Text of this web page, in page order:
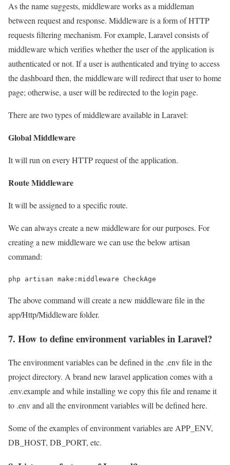
As the name suggests, middleware works as a middleman
between request and response. Middleware is a form of HTTP
requests filtering mechanism. For example, Laravel consists of
middleware which verifies whether the user of the application is
authenticated or not. If a user is authenticated and trying to access
the dashboard then, the middleware will redirect that user to home
page; otherwise, a user will be redirected to the login page.
There are two types of middleware available in Laravel:
Global Middleware
It will run on every HTTP request of the application.
Route Middleware
It will be assigned to a specific route.
We can always create a new middleware for our purposes. For
creating a new middleware we can use the below artisan
command:
php artisan make:middleware CheckAge
The above command will create a new middleware file in the
app/Http/Middleware folder.
7. How to define environment variables in Laravel?
The environment variables can be defined in the .env file in the
project directory. A brand new laravel application comes with a
.env.example and while installing we copy this file and rename it
to .env and all the environment variables will be defined here.
Some of the examples of environment variables are APP_ENV,
DB_HOST, DB_PORT, etc.